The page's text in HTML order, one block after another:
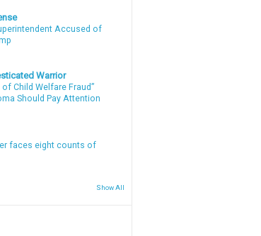
Accused of
Warrior
Child Welfare Fraud”
Should Pay Attention
faces eight counts of
Show All